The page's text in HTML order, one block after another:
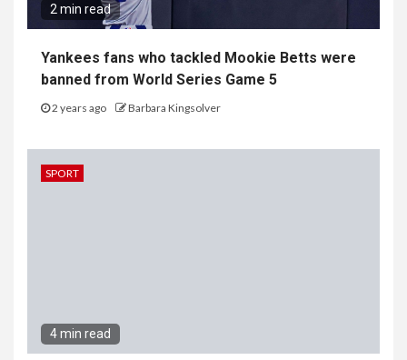
2 min read
Yankees fans who tackled Mookie Betts were
banned from World Series Game 5
2 years ago Barbara Kingsolver
SPORT
4 min read